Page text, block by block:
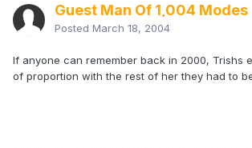
Guest Man Of 1,004 Modes
Posted March 18, 2004
If anyone can remember back in 2000, Trishs
of proportion with the rest of her they had to